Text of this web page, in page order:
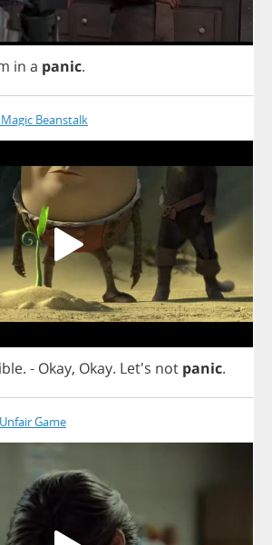
in a panic.
Beanstalk
. - Okay, Okay. Let's not panic.
Game